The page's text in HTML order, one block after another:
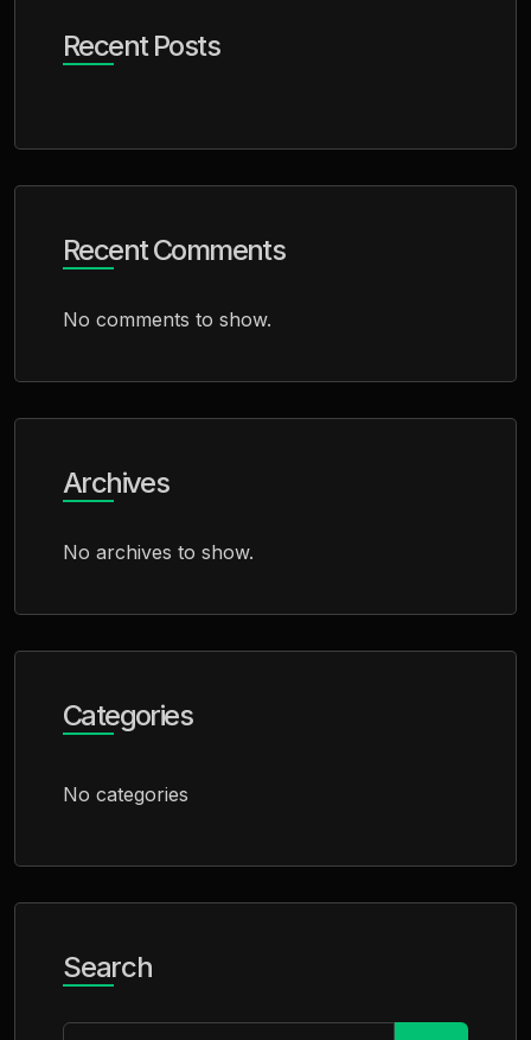
Recent Posts
Recent Comments
No comments to show.
Archives
No archives to show.
Categories
No categories
Search